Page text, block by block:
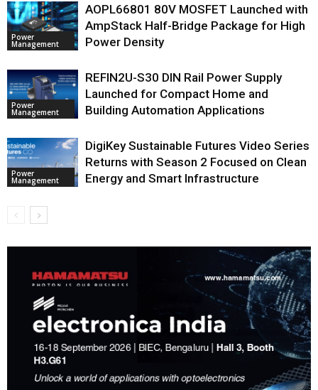
Power
Management
AOPL66801 80V MOSFET Launched with
AmpStack Half-Bridge Package for High
Power Density
Power
Management
REFIN2U-S30 DIN Rail Power Supply
Launched for Compact Home and
Building Automation Applications
Power
Management
DigiKey Sustainable Futures Video Series
Returns with Season 2 Focused on Clean
Energy and Smart Infrastructure